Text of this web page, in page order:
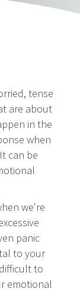
tense
are about
in the
when
can be
we're
panic
to your
to
emotional